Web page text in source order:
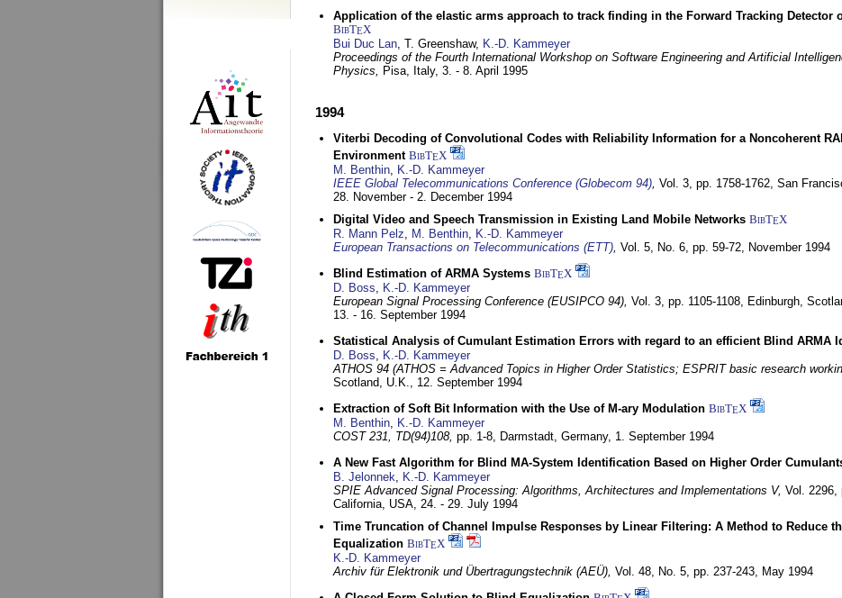
Application of the elastic arms approach to track finding in the Forward Tracking Detector
BibTEX
Bui Duc Lan, T. Greenshaw, K.-D. Kammeyer
Proceedings of the Fourth International Workshop on Software Engineering and Artificial
Physics, Pisa, Italy, 3. - 8. April 1995
1994
Viterbi Decoding of Convolutional Codes with Reliability Information for a Noncoherent
Environment BibTEX
M. Benthin, K.-D. Kammeyer
IEEE Global Telecommunications Conference (Globecom 94), Vol. 3, pp. 1758-1762, San
28. November - 2. December 1994
Digital Video and Speech Transmission in Existing Land Mobile Networks BibTEX
R. Mann Pelz, M. Benthin, K.-D. Kammeyer
European Transactions on Telecommunications (ETT), Vol. 5, No. 6, pp. 59-72, November 1994
Blind Estimation of ARMA Systems BibTEX
D. Boss, K.-D. Kammeyer
European Signal Processing Conference (EUSIPCO 94), Vol. 3, pp. 1105-1108, Edinburgh,
13. - 16. September 1994
Statistical Analysis of Cumulant Estimation Errors with regard to an efficient Blind ARMA
D. Boss, K.-D. Kammeyer
ATHOS 94 (ATHOS = Advanced Topics in Higher Order Statistics; ESPRIT basic research
Scotland, U.K., 12. September 1994
Extraction of Soft Bit Information with the Use of M-ary Modulation BibTEX
M. Benthin, K.-D. Kammeyer
COST 231, TD(94)108, pp. 1-8, Darmstadt, Germany, 1. September 1994
A New Fast Algorithm for Blind MA-System Identification Based on Higher Order
B. Jelonnek, K.-D. Kammeyer
SPIE Advanced Signal Processing: Algorithms, Architectures and Implementations V, Vol. 2296,
California, USA, 24. - 29. July 1994
Time Truncation of Channel Impulse Responses by Linear Filtering: A Method to Reduce
Equalization BibTEX
K.-D. Kammeyer
Archiv für Elektronik und Übertragungstechnik (AEÜ), Vol. 48, No. 5, pp. 237-243, May 1994